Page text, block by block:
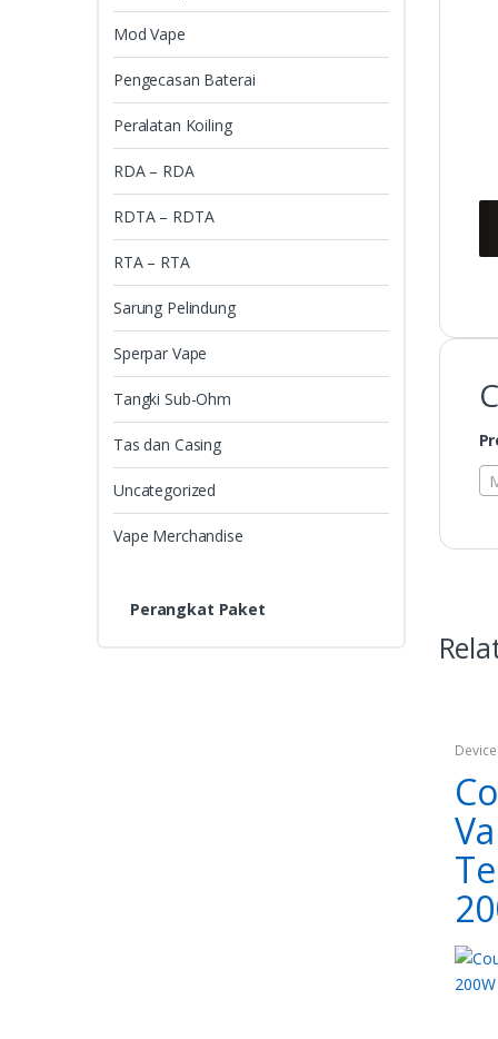
Mod Vape
Pengecasan Baterai
Peralatan Koiling
RDA – RDA
RDTA – RDTA
RTA – RTA
Sarung Pelindung
Sperpar Vape
Tangki Sub-Ohm
Tas dan Casing
Uncategorized
Vape Merchandise
Perangkat Paket